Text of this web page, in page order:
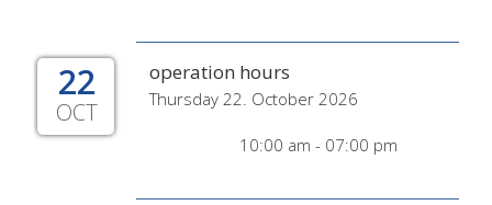
22
OCT
operation hours
Thursday 22. October 2026
10:00 am - 07:00 pm